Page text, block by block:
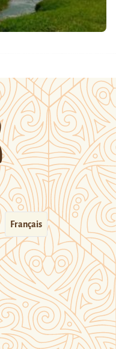
Français